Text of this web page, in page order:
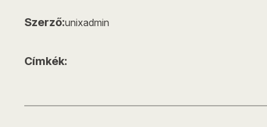
Szerző:unixadmin
Címkék: